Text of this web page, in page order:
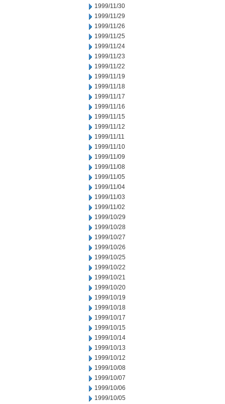
1999/11/30
1999/11/29
1999/11/26
1999/11/25
1999/11/24
1999/11/23
1999/11/22
1999/11/19
1999/11/18
1999/11/17
1999/11/16
1999/11/15
1999/11/12
1999/11/11
1999/11/10
1999/11/09
1999/11/08
1999/11/05
1999/11/04
1999/11/03
1999/11/02
1999/10/29
1999/10/28
1999/10/27
1999/10/26
1999/10/25
1999/10/22
1999/10/21
1999/10/20
1999/10/19
1999/10/18
1999/10/17
1999/10/15
1999/10/14
1999/10/13
1999/10/12
1999/10/08
1999/10/07
1999/10/06
1999/10/05